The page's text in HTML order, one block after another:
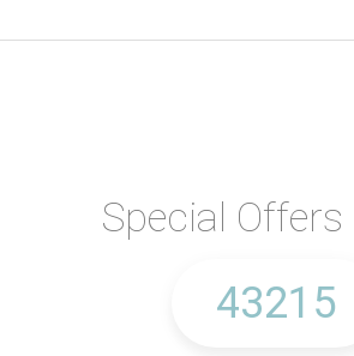
Special Offers